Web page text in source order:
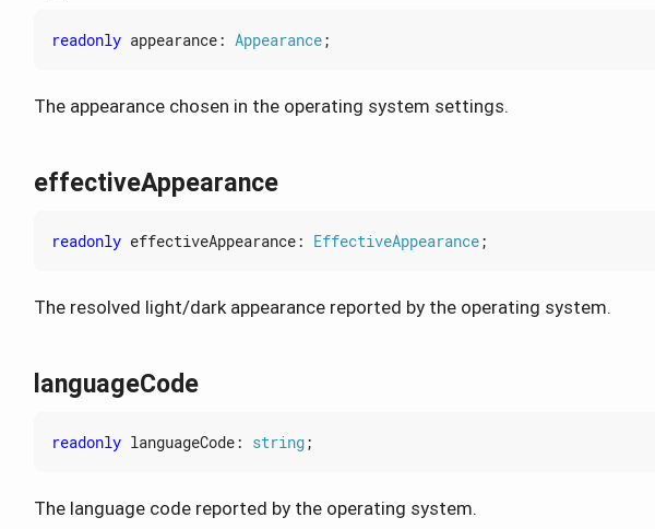
readonly appearance: Appearance;
The appearance chosen in the operating system settings.
effectiveAppearance
readonly effectiveAppearance: EffectiveAppearance;
The resolved light/dark appearance reported by the operating system.
languageCode
readonly languageCode: string;
The language code reported by the operating system.